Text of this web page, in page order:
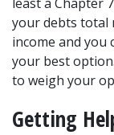
your debts total
income and you
your best
to weigh your
Getting